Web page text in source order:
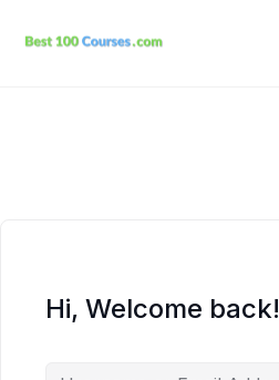
Hi, Welcome back!